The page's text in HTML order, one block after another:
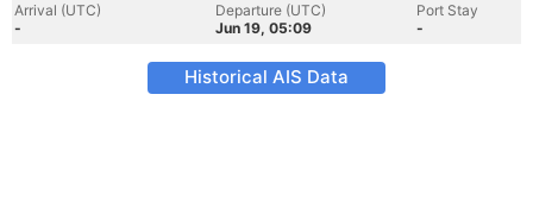
Arrival (UTC)
-
Departure (UTC)
Jun 19, 05:09
Port Stay
-
Historical AIS Data